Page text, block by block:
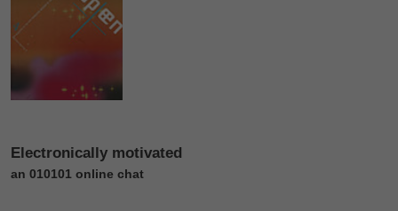
Electronically motivated
an 010101 online chat